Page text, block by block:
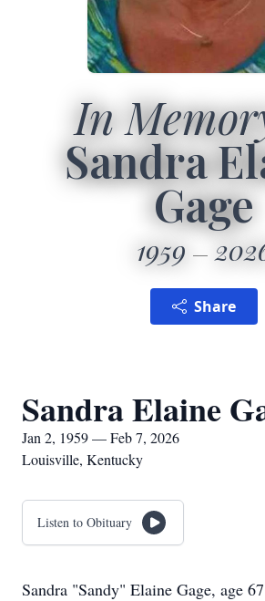
In
Sandra
Gage
1959
Share
Sandra Elaine
Jan 2, 1959 — Feb 7, 2026
Louisville, Kentucky
Listen to Obituary
Sandra "Sandy" Elaine Gage, age